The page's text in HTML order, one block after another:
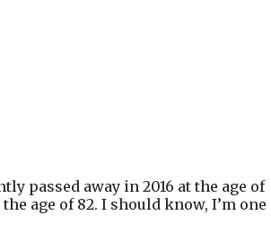
passed away in 2016 at the age of
age of 82. I should know, I’m one